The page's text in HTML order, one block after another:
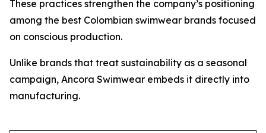
These practices strengthen the company’s positioning
among the best Colombian swimwear brands focused
on conscious production.
Unlike brands that treat sustainability as a seasonal
campaign, Ancora Swimwear embeds it directly into
manufacturing.